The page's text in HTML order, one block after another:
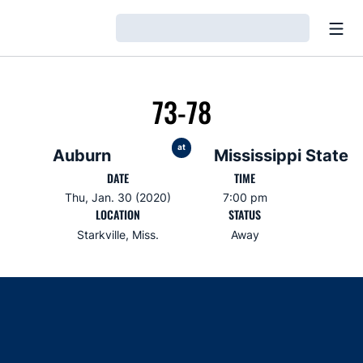
Auburn
73-78
at Mississippi State
DATE
Thu, Jan. 30 (2020)
TIME
7:00 pm
LOCATION
Starkville, Miss.
STATUS
Away